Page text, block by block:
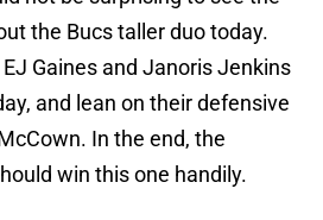
the Bucs taller duo today.
Gaines and Janoris Jenkins
and lean on their defensive
In the end, the
win this one handily.